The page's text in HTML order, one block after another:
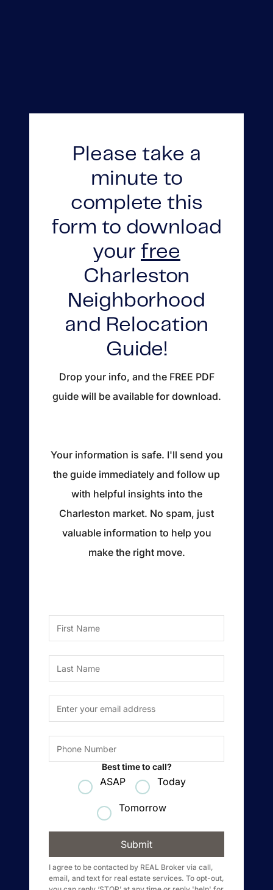
FOLLOW US
About Us
About
Blog
Client Success Stories
Seller Experience
Marketing Strategy
Find Your Home's Value
Sold Properties
Search All Listings
Featured Listings
REAL Broker
1240 Winnowing Way Suite 102, Mount
Pleasant, SC 29466
854.205.6626
Please take a
minute to
complete this
form to download
your free
Charleston
Neighborhood
and Relocation
Guide!
Drop your info, and the FREE PDF
guide will be available for download.
Your information is safe. I'll send you
the guide immediately and follow up
with helpful insights into the
Charleston market. No spam, just
valuable information to help you
make the right move.
Best time to call?
ASAP Today
Tomorrow
Submit
I agree to be contacted by REAL Broker via call,
email, and text for real estate services. To opt-out,